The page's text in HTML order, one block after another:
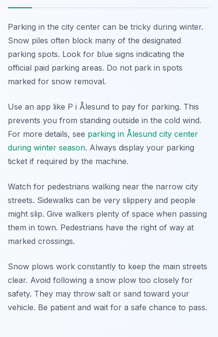
Parking in the city center can be tricky during winter.
Snow piles often block many of the designated
parking spots. Look for blue signs indicating the
official paid parking areas. Do not park in spots
marked for snow removal.
Use an app like P i Ålesund to pay for parking. This
prevents you from standing outside in the cold wind.
For more details, see parking in Ålesund city center
during winter season. Always display your parking
ticket if required by the machine.
Watch for pedestrians walking near the narrow city
streets. Sidewalks can be very slippery and people
might slip. Give walkers plenty of space when passing
them in town. Pedestrians have the right of way at
marked crossings.
Snow plows work constantly to keep the main streets
clear. Avoid following a snow plow too closely for
safety. They may throw salt or sand toward your
vehicle. Be patient and wait for a safe chance to pass.